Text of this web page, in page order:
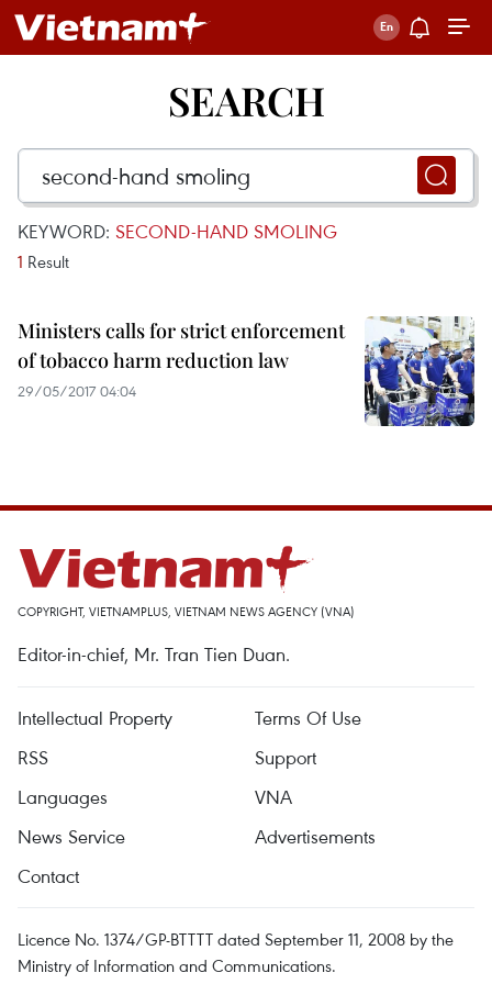
SEARCH
KEYWORD: SECOND-HAND SMOLING
1 Result
Ministers calls for strict enforcement
of tobacco harm reduction law
29/05/2017 04:04
COPYRIGHT, VIETNAMPLUS, VIETNAM NEWS AGENCY (VNA)
Editor-in-chief, Mr. Tran Tien Duan.
Intellectual Property
Terms Of Use
RSS
Support
Languages
VNA
News Service
Advertisements
Contact
Licence No. 1374/GP-BTTTT dated September 11, 2008 by the
Ministry of Information and Communications.